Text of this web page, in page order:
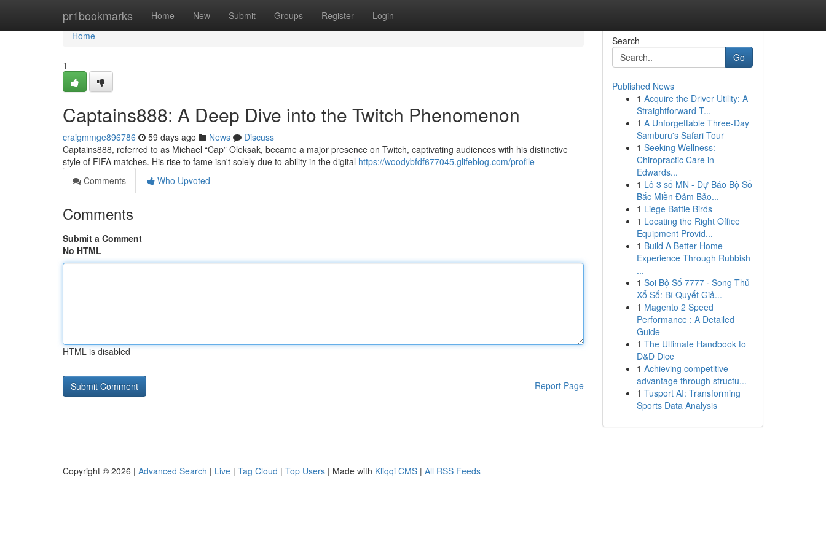
pr1bookmarks Home New Submit Groups Register Login
Home
Home
1
Captains888: A Deep Dive into the Twitch Phenomenon
craigmmge896786 59 days ago News
Discuss
Captains888, referred to as Michael “Cap” Oleksak, became a major presence on Twitch, captivating audiences with his distinctive
style of FIFA matches. His rise to fame isn't solely due to ability in the digital https://woodybfdf677045.glifeblog.com/profile
Comments
Who Upvoted
Comments
Submit a Comment
No HTML
HTML is disabled
Report Page
Search
Go
Published News
1 Acquire the Driver Utility: A
Straightforward T...
1 A Unforgettable Three-Day
Samburu's Safari Tour
1 Seeking Wellness:
Chiropractic Care in
Edwards...
1 Lô 3 số MN - Dự Báo Bộ Số
Bắc Miền Đảm Bảo...
1 Liege Battle Birds
1 Locating the Right Office
Equipment Provid...
1 Build A Better Home
Experience Through Rubbish
...
1 Soi Bộ Số 7777 · Song Thủ
Xổ Số: Bí Quyết Giả...
1 Magento 2 Speed
Performance : A Detailed
Guide
1 The Ultimate Handbook to
D&D Dice
1 Achieving competitive
advantage through structu...
1 Tusport AI: Transforming
Sports Data Analysis
Copyright © 2026 | Advanced Search | Live | Tag Cloud | Top Users | Made with Kliqqi CMS | All RSS Feeds